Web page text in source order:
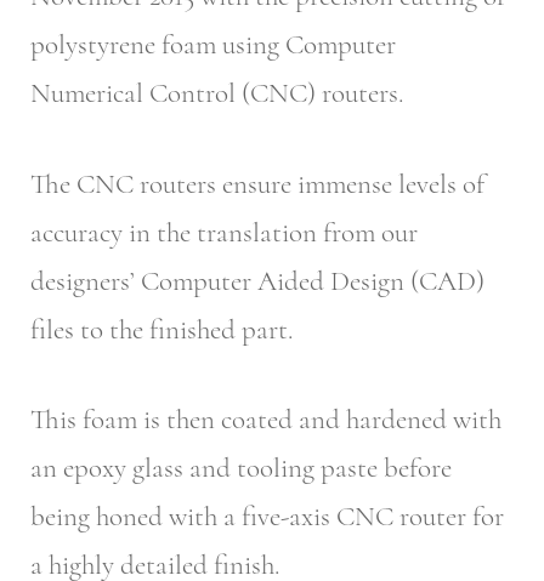
polystyrene foam using Computer
Numerical Control (CNC) routers.
The CNC routers ensure immense levels of
accuracy in the translation from our
designers’ Computer Aided Design (CAD)
files to the finished part.
This foam is then coated and hardened with
an epoxy glass and tooling paste before
being honed with a five-axis CNC router for
a highly detailed finish.